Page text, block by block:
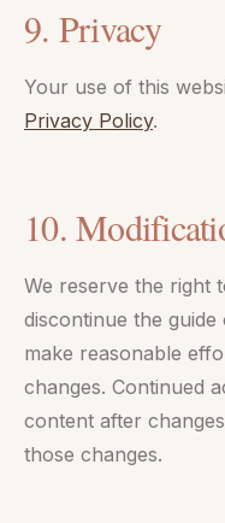
9. Privacy
Your use of this
Privacy Policy.
10.
We reserve the right
discontinue the
make reasonable
changes. Continued
content after
those changes.